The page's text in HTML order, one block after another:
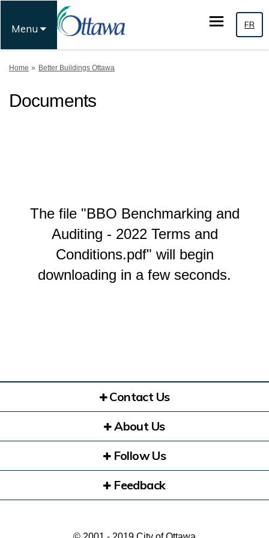
Menu FR
You are here:
Home Better Buildings Ottawa
Documents
The file "BBO Benchmarking and
Auditing - 2022 Terms and
Conditions.pdf" will begin
downloading in a few seconds.
Contact Us
About Us
Follow Us
Feedback